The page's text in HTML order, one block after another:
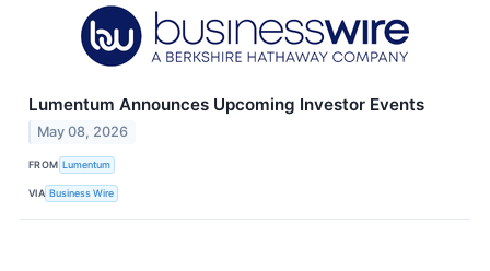
Lumentum Announces Upcoming Investor Events
May 08, 2026
FROM Lumentum
VIA Business Wire